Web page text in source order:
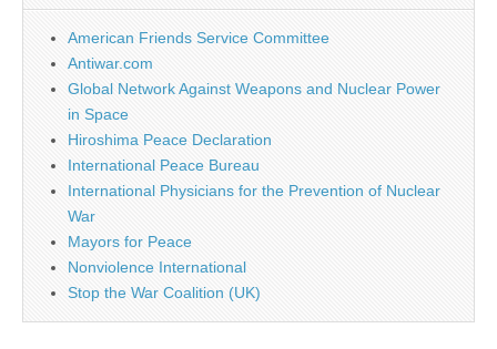
American Friends Service Committee
Antiwar.com
Global Network Against Weapons and Nuclear Power
in Space
Hiroshima Peace Declaration
International Peace Bureau
International Physicians for the Prevention of Nuclear
War
Mayors for Peace
Nonviolence International
Stop the War Coalition (UK)